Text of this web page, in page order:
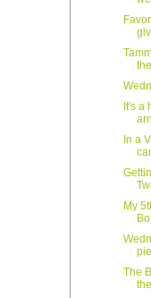
It's a
In a
My
The